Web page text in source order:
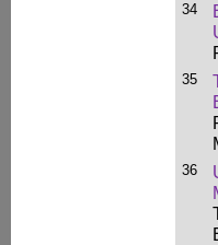
34
35
36